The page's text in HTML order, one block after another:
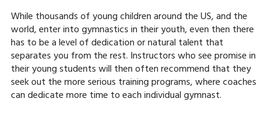
While thousands of young children around the US, and the
world, enter into gymnastics in their youth, even then there
has to be a level of dedication or natural talent that
separates you from the rest. Instructors who see promise in
their young students will then often recommend that they
seek out the more serious training programs, where coaches
can dedicate more time to each individual gymnast.